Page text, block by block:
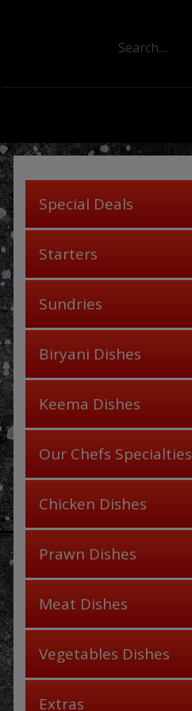
Special Deals
Starters
Sundries
Biryani Dishes
Keema Dishes
Our Chefs Specialties
Chicken Dishes
Prawn Dishes
Meat Dishes
Vegetables Dishes
Extras